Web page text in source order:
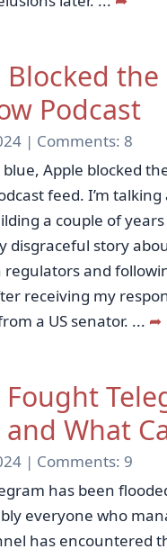
the
Podcast
| Comments: 8
Apple blocked
feed. I’m
a couple of years
disgraceful story
regulators and
receiving my
a US senator. ... ➦
Fought
and What
| Comments: 9
has been
everyone who
has encountered